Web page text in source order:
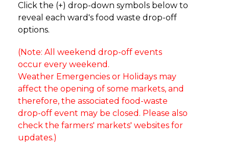
Click the (+) drop-down symbols below to
reveal each ward's food waste drop-off
options.
(Note: All weekend drop-off events
occur every weekend.
Weather Emergencies or Holidays may
affect the opening of some markets, and
therefore, the associated food-waste
drop-off event may be closed. Please also
check the farmers' markets' websites for
updates.)